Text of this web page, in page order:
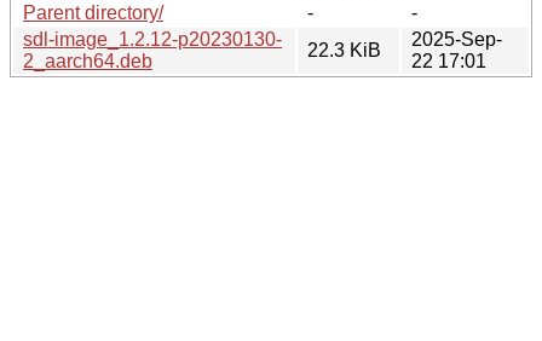
Parent directory/
-
-
sdl-image_1.2.12-p20230130-
2_aarch64.deb
22.3 KiB
2025-Sep-
22 17:01